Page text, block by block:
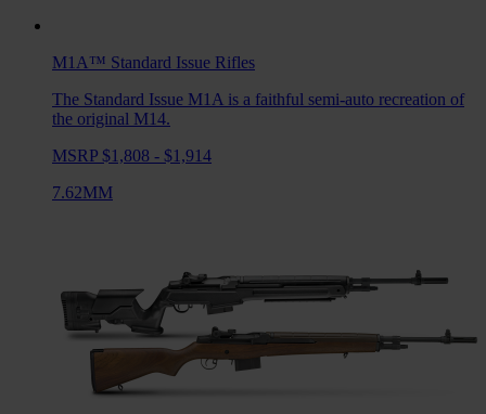
M1A™ Standard Issue Rifles
The Standard Issue M1A is a faithful semi-auto recreation of
the original M14.
MSRP $1,808 - $1,914
7.62MM